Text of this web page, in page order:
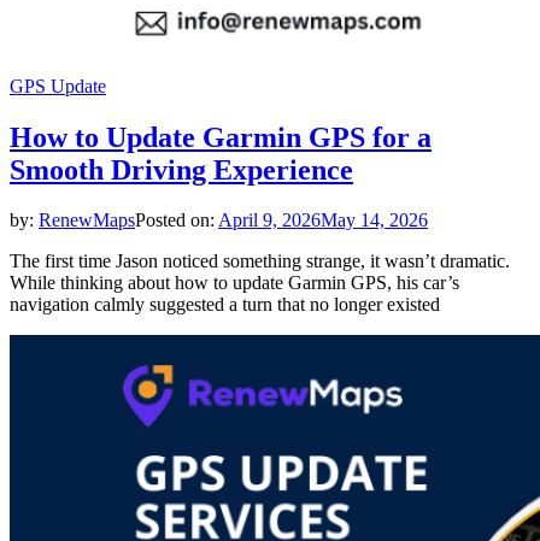
GPS Update
How to Update Garmin GPS for a
Smooth Driving Experience
by: RenewMapsPosted on: April 9, 2026May 14, 2026
The first time Jason noticed something strange, it wasn’t dramatic.
While thinking about how to update Garmin GPS, his car’s
navigation calmly suggested a turn that no longer existed